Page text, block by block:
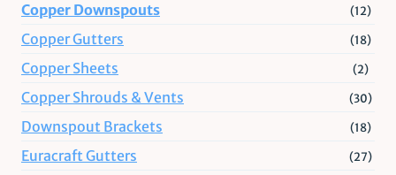
Copper Downspouts (12)
Copper Gutters (18)
Copper Sheets (2)
Copper Shrouds & Vents (30)
Downspout Brackets (18)
Euracraft Gutters (27)